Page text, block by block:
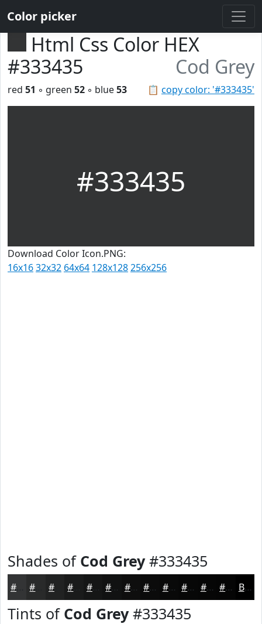
Color picker
Html Css Color HEX
#333435
Cod Grey
📋 copy color: '#333435'
red 51 ◦ green 52 ◦ blue53
#333435
Download Color Icon.PNG:
16x1632x32 64x64 128x128256x256
Shades of Cod Grey#333435
#212222 #151616 #0E0E0E #0B0B0B #090909 #070707 #060606 #050505 Black
Tints of Cod Grey#333435